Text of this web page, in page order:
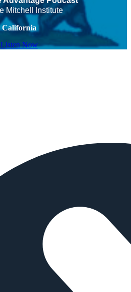
Mitchell Institute
California
Listen Now